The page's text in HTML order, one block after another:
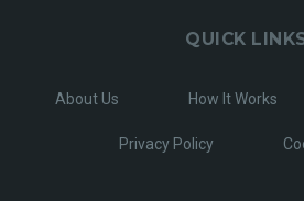
QUICK
About Us How It Works
Privacy Policy